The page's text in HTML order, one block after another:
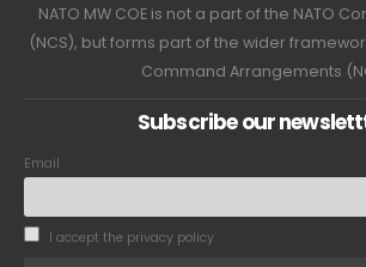
NATO MW COE is not a part of the NATO
(NCS), but forms part of the wider
Command Arrangements
Subscribe our
Email
I accept the privacy policy